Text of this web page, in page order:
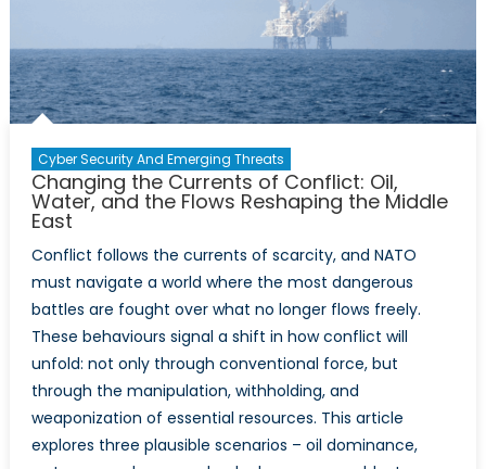
2025
Report
NATO’s
Cyber Security And Emerging Threats
Changing the Currents of Conflict: Oil,
Water, and the Flows Reshaping the Middle
East
Conflict follows the currents of scarcity, and NATO
must navigate a world where the most dangerous
battles are fought over what no longer flows freely.
These behaviours signal a shift in how conflict will
unfold: not only through conventional force, but
through the manipulation, withholding, and
weaponization of essential resources. This article
explores three plausible scenarios – oil dominance,